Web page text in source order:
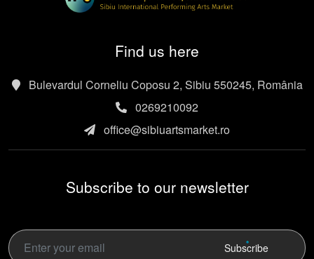
Find us here
Bulevardul Corneliu Coposu 2, Sibiu 550245, România
0269210092
office@sibiuartsmarket.ro
Subscribe to our newsletter
Subscribe